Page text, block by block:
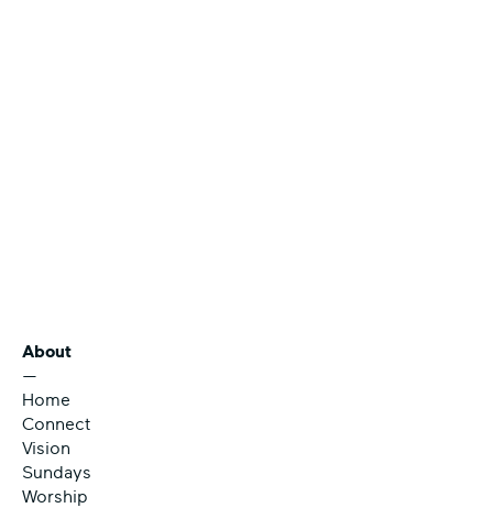
About
—
Home
Connect
Vision
Sundays
Worship